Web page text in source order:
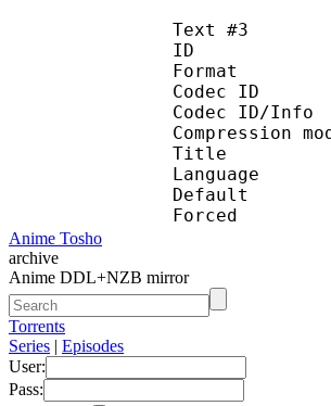
Text #3
Codec
Codec
Title :
Anime Tosho
archive
Anime DDL+NZB mirror
Torrents
Series | Episodes
User:
Pass: